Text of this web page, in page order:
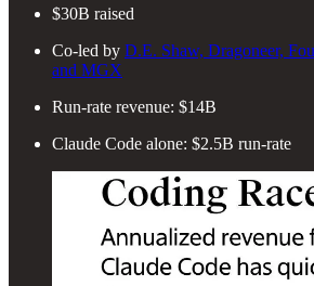
$30B raised
Co-led by D.E. Shaw, Dragoneer,
and MGX
Run-rate revenue: $14B
Claude Code alone: $2.5B run-rate